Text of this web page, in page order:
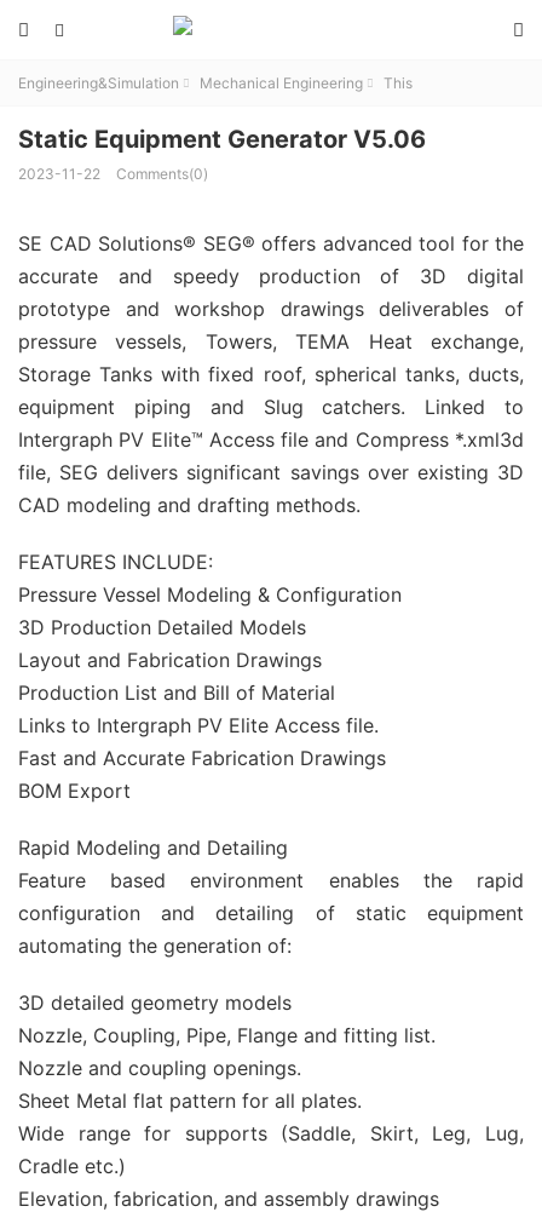
 

Engineering&Simulation  Mechanical Engineering  This
Static Equipment Generator V5.06
2023-11-22 Comments(0)
SE CAD Solutions® SEG® offers advanced tool for the
accurate and speedy production of 3D digital
prototype and workshop drawings deliverables of
pressure vessels, Towers, TEMA Heat exchange,
Storage Tanks with fixed roof, spherical tanks, ducts,
equipment piping and Slug catchers. Linked to
Intergraph PV Elite™ Access file and Compress *.xml3d
file, SEG delivers significant savings over existing 3D
CAD modeling and drafting methods.
FEATURES INCLUDE:
Pressure Vessel Modeling & Configuration
3D Production Detailed Models
Layout and Fabrication Drawings
Production List and Bill of Material
Links to Intergraph PV Elite Access file.
Fast and Accurate Fabrication Drawings
BOM Export
Rapid Modeling and Detailing
Feature based environment enables the rapid
configuration and detailing of static equipment
automating the generation of:
3D detailed geometry models
Nozzle, Coupling, Pipe, Flange and fitting list.
Nozzle and coupling openings.
Sheet Metal flat pattern for all plates.
Wide range for supports (Saddle, Skirt, Leg, Lug,
Cradle etc.)
Elevation, fabrication, and assembly drawings